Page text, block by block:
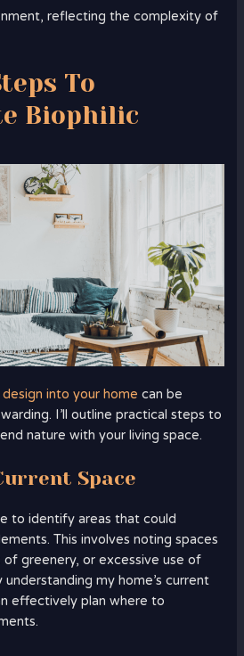
reflecting the complexity of
To
Biophilic
design into your home can be
I’ll outline practical steps to
nature with your living space.
Space
to identify areas that could
This involves noting spaces
greenery, or excessive use of
my home’s current
effectively plan where to